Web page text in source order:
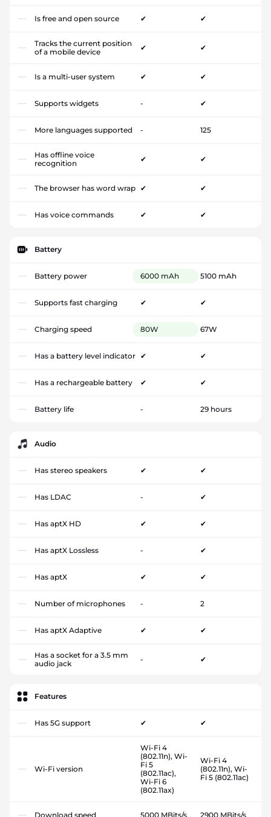
Is free and open source ✔ ✔
Tracks the current position
of a mobile device
✔ ✔
Is a multi-user system ✔ ✔
Supports widgets - ✔
More languages supported - 125
Has offline voice
recognition
✔ ✔
The browser has word wrap ✔ ✔
Has voice commands ✔ ✔
Battery
Battery power 6000 mAh 5100 mAh
Supports fast charging ✔ ✔
Charging speed 80W 67W
Has a battery level indicator ✔ ✔
Has a rechargeable battery ✔ ✔
Battery life - 29 hours
Audio
Has stereo speakers ✔ ✔
Has LDAC - ✔
Has aptX HD ✔ ✔
Has aptX Lossless - ✔
Has aptX ✔ ✔
Number of microphones - 2
Has aptX Adaptive ✔ ✔
Has a socket for a 3.5 mm
audio jack
- ✔
Features
Has 5G support ✔ ✔
Wi-Fi version
Wi-Fi 4
(802.11n), Wi-
Fi 5
(802.11ac),
Wi-Fi 6
(802.11ax)
Wi-Fi 4
(802.11n), Wi-
Fi 5 (802.11ac)
Download speed 5000 MBits/s 2900 MBits/s